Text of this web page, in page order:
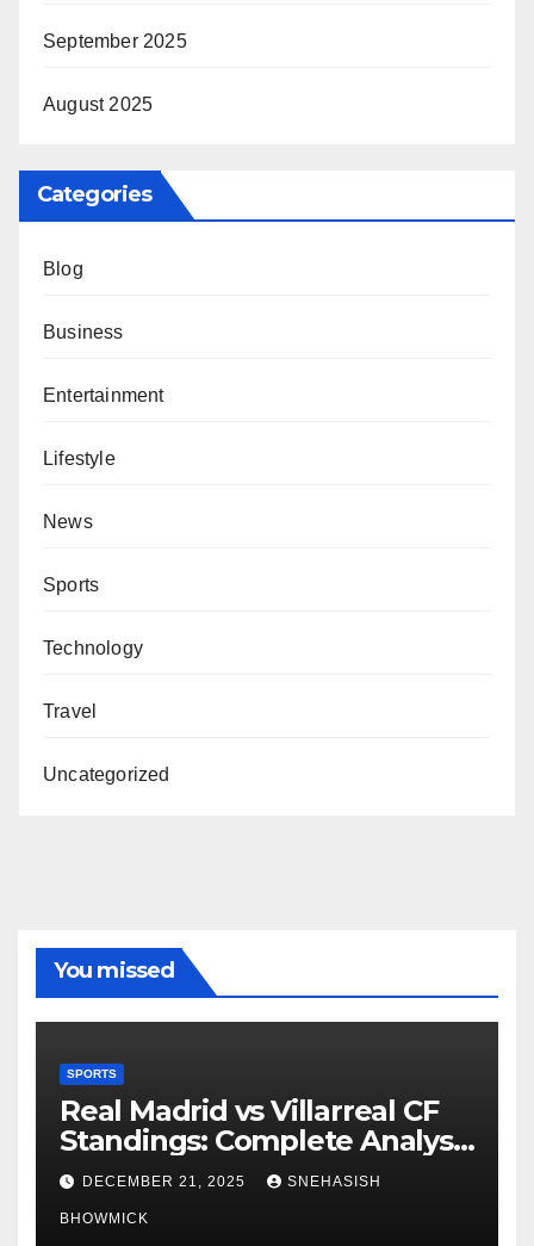
September 2025
August 2025
Categories
Blog
Business
Entertainment
Lifestyle
News
Sports
Technology
Travel
Uncategorized
You missed
SPORTS
Real Madrid vs Villarreal CF
Standings: Complete Analysis
of La Liga’s Top Contenders
DECEMBER 21, 2025 SNEHASISH
BHOWMICK